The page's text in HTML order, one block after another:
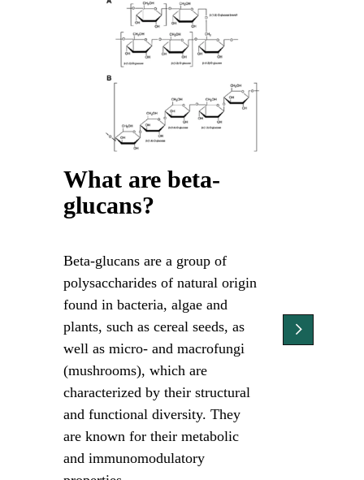
What are beta-
glucans?
Beta-glucans are a group of
polysaccharides of natural origin
found in bacteria, algae and
plants, such as cereal seeds, as
well as micro- and macrofungi
(mushrooms), which are
characterized by their structural
and functional diversity. They
are known for their metabolic
and immunomodulatory